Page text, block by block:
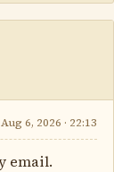
Aug 6, 2026 · 22:13
email.